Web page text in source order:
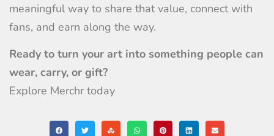
meaningful way to share that value, connect with
fans, and earn along the way.
Ready to turn your art into something people can
wear, carry, or gift?
Explore Merchr today